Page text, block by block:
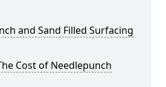
and Sand Filled Surfacing
Cost of Needlepunch